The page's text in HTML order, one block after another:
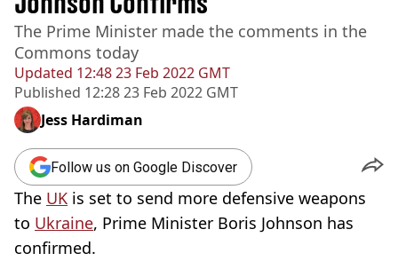
Updated 12:48 23 Feb 2022 GMT
Published 12:28 23 Feb 2022 GMT
The Prime Minister made the comments in the
Commons today
Jess Hardiman
Follow us on Google Discover
The UK is set to send more defensive weapons
to Ukraine, Prime Minister Boris Johnson has
confirmed.